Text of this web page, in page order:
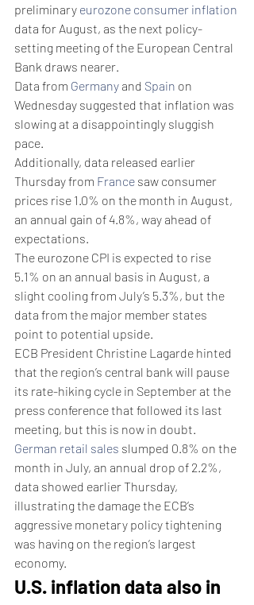
preliminary eurozone consumer inflation
data for August, as the next policy-
setting meeting of the European Central
Bank draws nearer.
Data from Germany and Spain on
Wednesday suggested that inflation was
slowing at a disappointingly sluggish
pace.
Additionally, data released earlier
Thursday from France saw consumer
prices rise 1.0% on the month in August,
an annual gain of 4.8%, way ahead of
expectations.
The eurozone CPI is expected to rise
5.1% on an annual basis in August, a
slight cooling from July’s 5.3%, but the
data from the major member states
point to potential upside.
ECB President Christine Lagarde hinted
that the region’s central bank will pause
its rate-hiking cycle in September at the
press conference that followed its last
meeting, but this is now in doubt.
German retail sales slumped 0.8% on the
month in July, an annual drop of 2.2%,
data showed earlier Thursday,
illustrating the damage the ECB’s
aggressive monetary policy tightening
was having on the region’s largest
economy.
U.S. inflation data also in